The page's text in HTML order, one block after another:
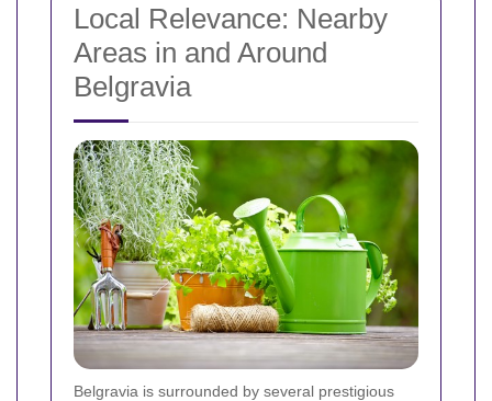
Local Relevance: Nearby
Areas in and Around
Belgravia
Belgravia is surrounded by several prestigious